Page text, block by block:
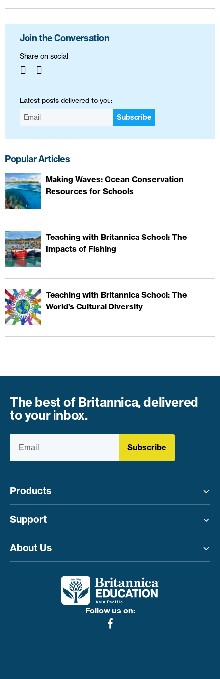
Join the Conversation
Share on social
Latest posts delivered to you:
Subscribe
Popular Articles
Making Waves: Ocean Conservation
Resources for Schools
Teaching with Britannica School: The
Impacts of Fishing
Teaching with Britannica School: The
World’s Cultural Diversity
The best of Britannica, delivered
to your inbox.
Subscribe
Products
Support
About Us
Follow us on: